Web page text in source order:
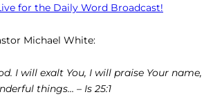
for the Daily Word Broadcast!
Michael White:
I will exalt You, I will praise Your name,
things… – Is 25:1